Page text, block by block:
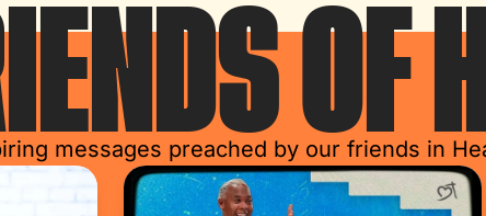
OF
messages preached by our friends in